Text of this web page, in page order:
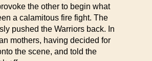
the other to begin what
a calamitous fire fight. The
pushed the Warriors back. In
mothers, having decided for
the scene, and told the